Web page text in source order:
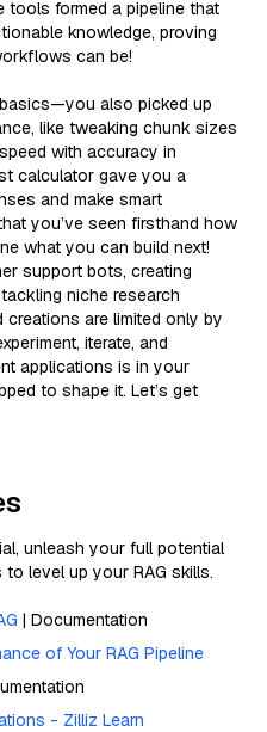
tools formed a pipeline that
knowledge, proving
can be!
also picked up
like tweaking chunk sizes
with accuracy in
calculator gave you a
and make smart
you’ve seen firsthand how
what you can build next!
support bots, creating
niche research
are limited only by
iterate, and
applications is in your
to shape it. Let’s get
unleash your full potential
level up your RAG skills.
| Documentation
of Your RAG Pipeline
- Zilliz Learn